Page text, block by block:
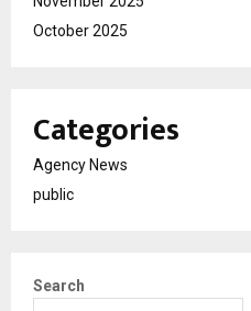
October 2025
Categories
Agency News
public
Search